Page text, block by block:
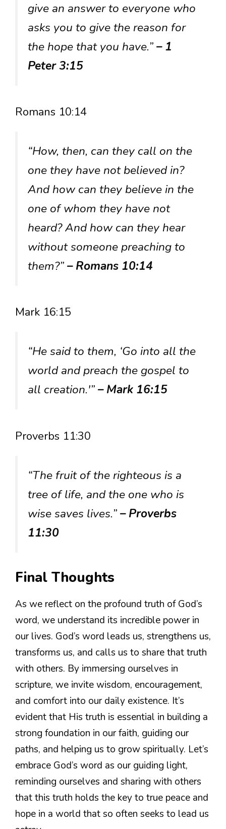
give an answer to everyone who
asks you to give the reason for
the hope that you have.”– 1
Peter 3:15
Romans 10:14
“How, then, can they call on the
one they have not believed in?
And how can they believe in the
one of whom they have not
heard? And how can they hear
without someone preaching to
them?”– Romans 10:14
Mark 16:15
“He said to them, ‘Go into all the
world and preach the gospel to
all creation.'”– Mark 16:15
Proverbs 11:30
“The fruit of the righteous is a
tree of life, and the one who is
wise saves lives.”– Proverbs
11:30
Final Thoughts
As we reflect on the profound truth of God’s
word, we understand its incredible power in
our lives. God’s word leads us, strengthens us,
transforms us, and calls us to share that truth
with others. By immersing ourselves in
scripture, we invite wisdom, encouragement,
and comfort into our daily existence. It’s
evident that His truth is essential in building a
strong foundation in our faith, guiding our
paths, and helping us to grow spiritually. Let’s
embrace God’s word as our guiding light,
reminding ourselves and sharing with others
that this truth holds the key to true peace and
hope in a world that so often seeks to lead us